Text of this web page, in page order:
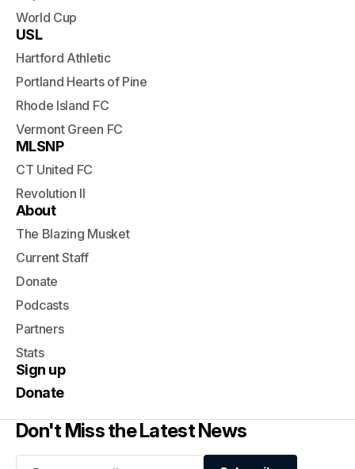
World Cup
USL
Hartford Athletic
Portland Hearts of Pine
Rhode Island FC
Vermont Green FC
MLSNP
CT United FC
Revolution II
About
The Blazing Musket
Current Staff
Donate
Podcasts
Partners
Stats
Sign up
Donate
Don't Miss the Latest News